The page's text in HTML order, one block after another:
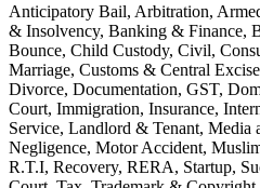
Anticipatory Bail, Arbitration,
& Insolvency, Banking & Finance,
Bounce, Child Custody, Civil,
Marriage, Customs & Central
Divorce, Documentation, GST,
Court, Immigration, Insurance,
Service, Landlord & Tenant, Media
Negligence, Motor Accident,
R.T.I, Recovery, RERA, Startup,